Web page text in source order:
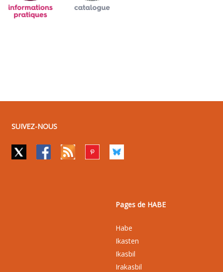
SUIVEZ-NOUS
Pages de HABE
Habe
Ikasten
Ikasbil
Irakasbil